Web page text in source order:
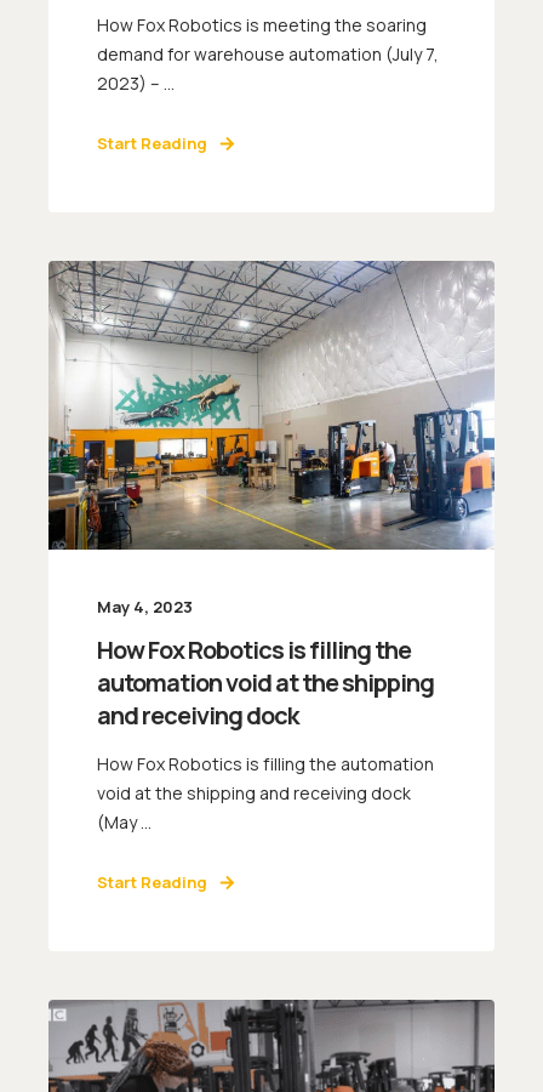
How Fox Robotics is meeting the soaring
demand for warehouse automation (July 7,
2023) – ...
Start Reading
May 4, 2023
How Fox Robotics is filling the
automation void at the shipping
and receiving dock
How Fox Robotics is filling the automation
void at the shipping and receiving dock
(May ...
Start Reading